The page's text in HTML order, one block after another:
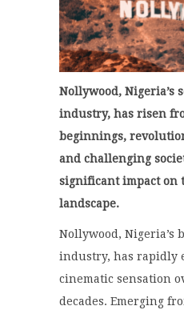
Nollywood, Nigeria’s
industry, has risen
beginnings,
and challenging
significant impact on
landscape.
Nollywood, Nigeria’s
industry, has rapidly
cinematic sensation
decades. Emerging